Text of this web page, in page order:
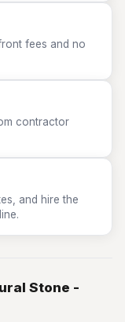
fees and no
contractor
and hire the
Stone -